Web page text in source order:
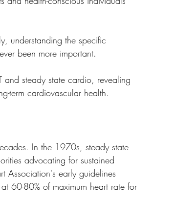
understanding the specific
been more important.
and steady state cardio, revealing
term cardiovascular health.
In the 1970s, steady state
advocating for sustained
Association's early guidelines
60-80% of maximum heart rate for